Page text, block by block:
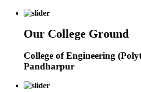
Our College Ground
College of Engineering
Pandharpur